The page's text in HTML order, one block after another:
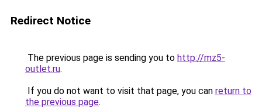
Redirect Notice
The previous page is sending you to http://mz5-
outlet.ru.
If you do not want to visit that page, you can return to
the previous page.